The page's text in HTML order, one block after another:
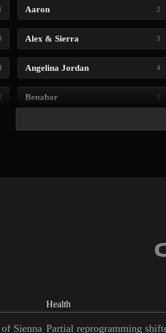
Aaron 2
Alex & Sierra 3
Angelina Jordan 4
Benabar 2
Sienna
Health
Partial reprogramming